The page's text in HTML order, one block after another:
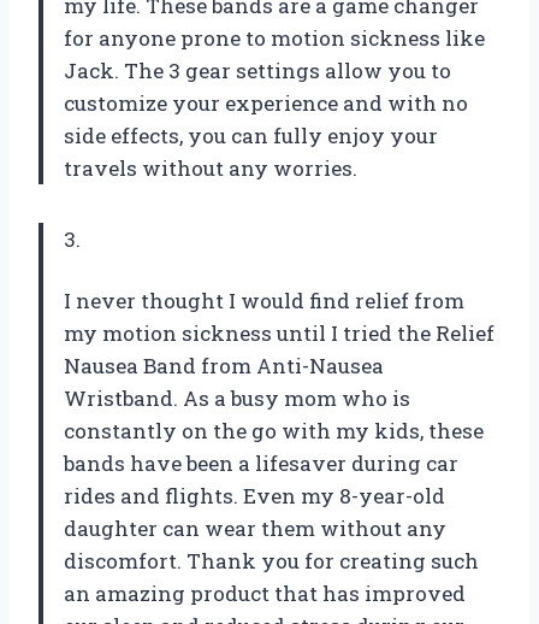
for anyone prone to motion sickness like
Jack. The 3 gear settings allow you to
customize your experience and with no
side effects, you can fully enjoy your
travels without any worries.
3.
I never thought I would find relief from
my motion sickness until I tried the Relief
Nausea Band from Anti-Nausea
Wristband. As a busy mom who is
constantly on the go with my kids, these
bands have been a lifesaver during car
rides and flights. Even my 8-year-old
daughter can wear them without any
discomfort. Thank you for creating such
an amazing product that has improved